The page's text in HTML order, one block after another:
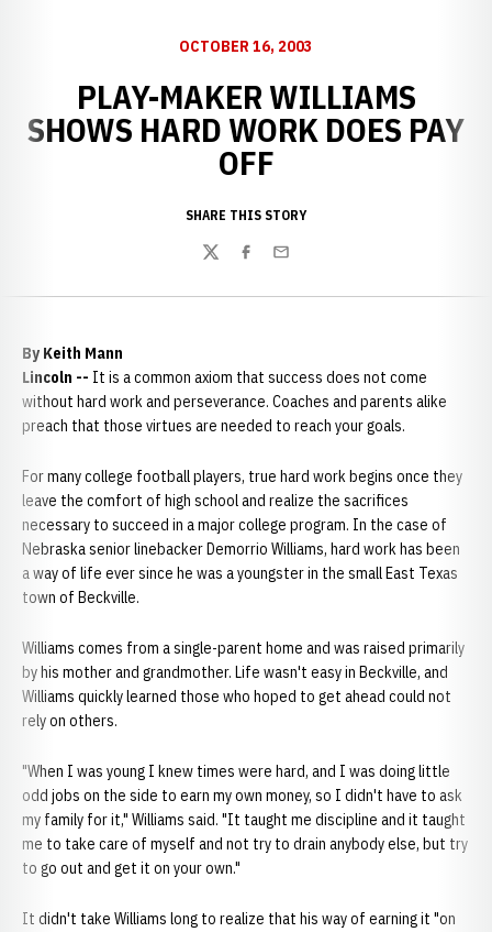
OCTOBER 16, 2003
PLAY-MAKER WILLIAMS
SHOWS HARD WORK DOES PAY
OFF
SHARE THIS STORY
TwitterFacebook
Email
By Keith Mann
Lincoln -- It is a common axiom that success does not come
without hard work and perseverance. Coaches and parents alike
preach that those virtues are needed to reach your goals.
For many college football players, true hard work begins once they
leave the comfort of high school and realize the sacrifices
necessary to succeed in a major college program. In the case of
Nebraska senior linebacker Demorrio Williams, hard work has been
a way of life ever since he was a youngster in the small East Texas
town of Beckville.
Williams comes from a single-parent home and was raised primarily
by his mother and grandmother. Life wasn't easy in Beckville, and
Williams quickly learned those who hoped to get ahead could not
rely on others.
"When I was young I knew times were hard, and I was doing little
odd jobs on the side to earn my own money, so I didn't have to ask
my family for it," Williams said. "It taught me discipline and it taught
me to take care of myself and not try to drain anybody else, but try
to go out and get it on your own."
It didn't take Williams long to realize that his way of earning it "on